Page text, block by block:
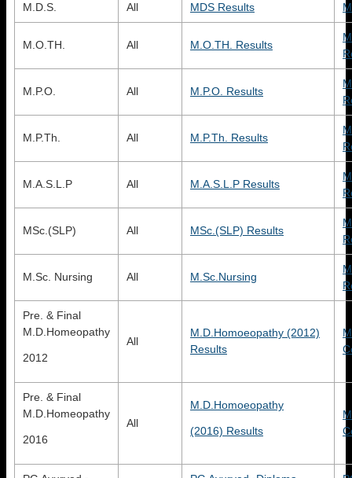
M.D.S. All MDS Results
M.O.TH. All M.O.TH. Results
M.P.O. All M.P.O. Results
M.P.Th. All M.P.Th. Results
M.A.S.L.P All M.A.S.L.P Results
MSc.(SLP) All MSc.(SLP) Results
M.Sc. Nursing All M.Sc.Nursing
Pre. & Final
M.D.Homeopathy
2012
All
M.D.Homoeopathy (2012)
Results
Pre. & Final
M.D.Homeopathy
2016
All
M.D.Homoeopathy
(2016) Results